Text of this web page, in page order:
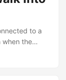
> Security
settings to
to make
Audit
non-
to a
when the
of juice.